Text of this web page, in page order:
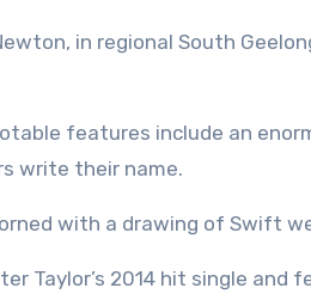
in regional South
features include an
write their name.
with a drawing of Swift
Taylor’s 2014 hit single and